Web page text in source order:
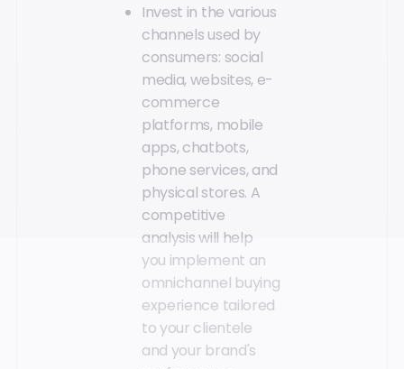
Invest in the various
channels used by
consumers: social
media, websites, e-
commerce
platforms, mobile
apps, chatbots,
phone services, and
physical stores. A
competitive
analysis will help
you implement an
omnichannel buying
experience tailored
to your clientele
and your brand's